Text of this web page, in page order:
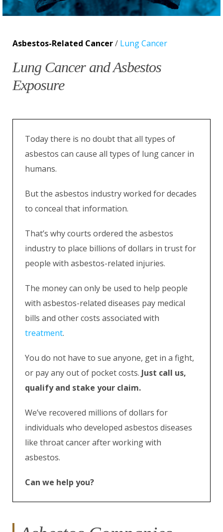
Asbestos-Related Cancer/ Lung Cancer
Lung Cancer and Asbestos
Exposure
Today there is no doubt that all types of
asbestos can cause all types of lung cancer in
humans.
But the asbestos industry worked for decades
to conceal that information.
That’s why courts ordered the asbestos
industry to place billions of dollars in trust for
people with asbestos-related injuries.
The money can only be used to help people
with asbestos-related diseases pay medical
bills and other costs associated with
treatment.
You do not have to sue anyone, get in a fight,
or pay any out of pocket costs. Just call us,
qualify and stake your claim.
We’ve recovered millions of dollars for
individuals who developed asbestos diseases
like throat cancer after working with
asbestos.
Can we help you?